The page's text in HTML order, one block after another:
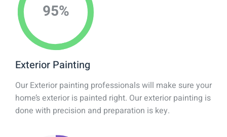
95%
Exterior Painting
Our Exterior painting professionals will make sure your
home’s exterior is painted right. Our exterior painting is
done with precision and preparation is key.